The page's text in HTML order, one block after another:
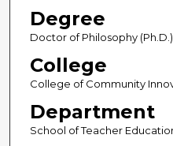
Degree
Doctor of Philosophy (Ph.D.)
College
College of Community
Department
School of Teacher